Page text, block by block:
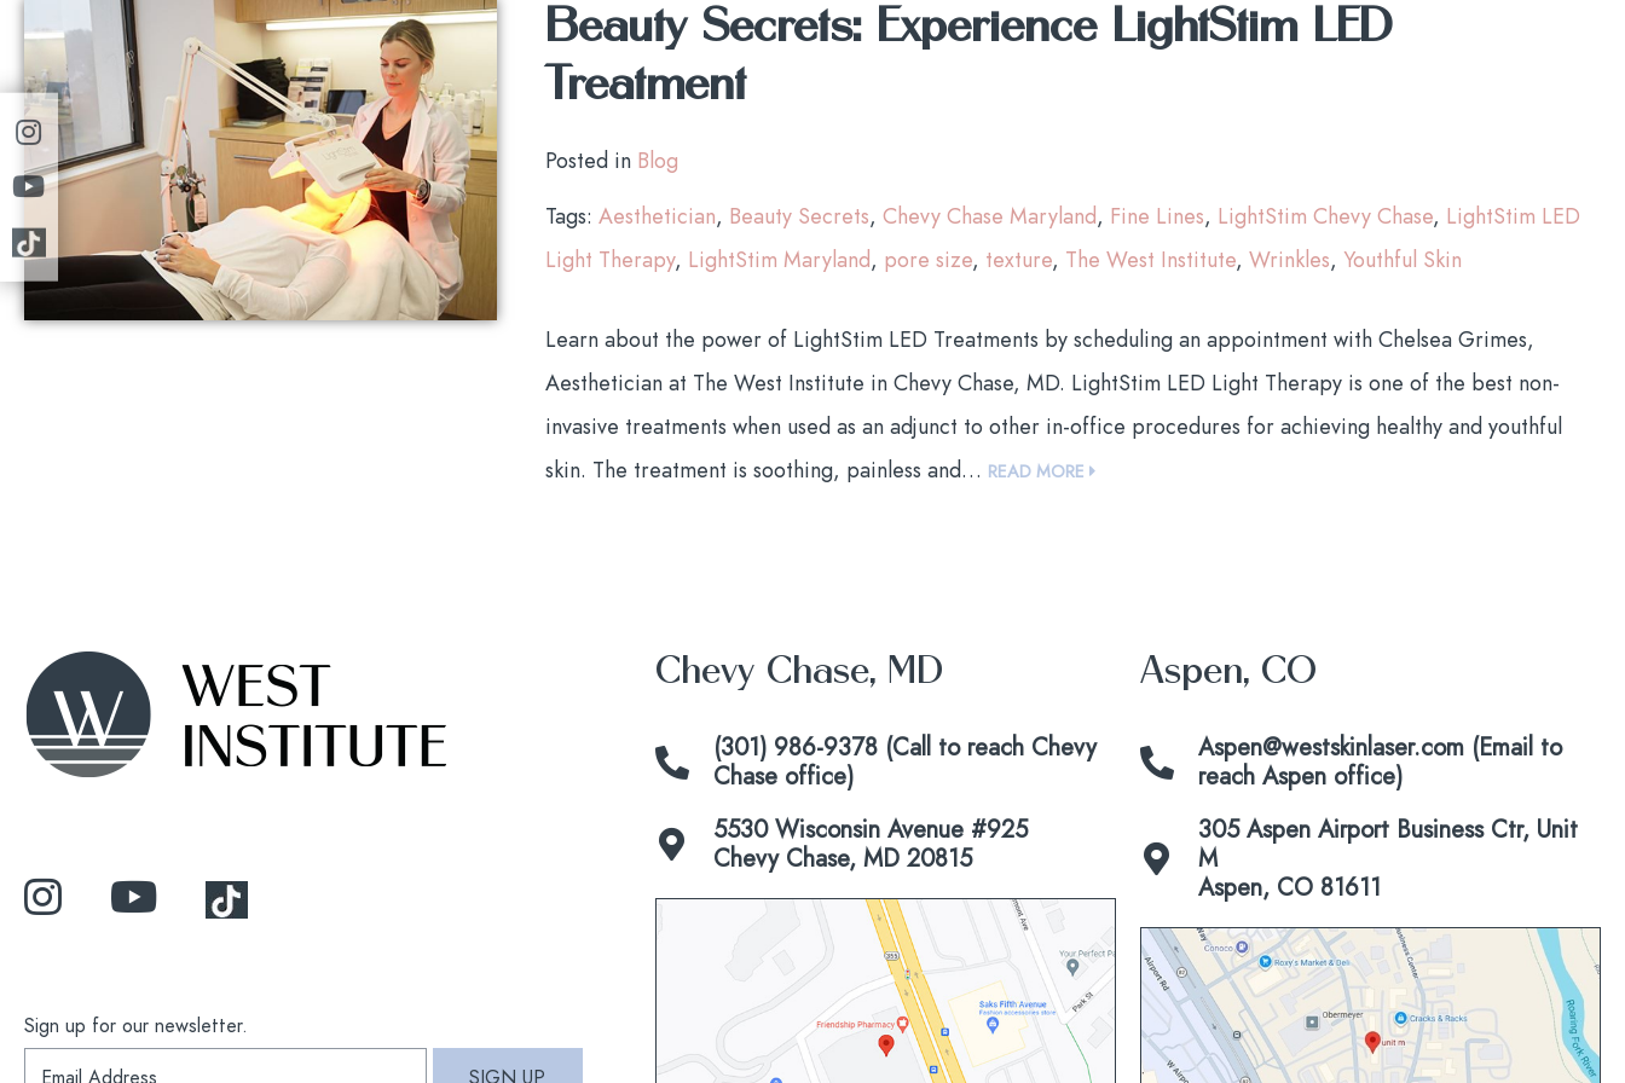
Beauty Secrets: Experience LightStim LED
Treatment
Posted in Blog
Tags:Aesthetician, Beauty Secrets,Chevy Chase Maryland, Fine Lines, LightStim Chevy Chase, LightStim LED
Light Therapy, LightStim Maryland, pore size, texture, The West Institute,Wrinkles, Youthful Skin
Learn about the power of LightStim LED Treatments by scheduling an appointment with Chelsea Grimes,
Aesthetician at The West Institute in Chevy Chase, MD. LightStim LED Light Therapy is one of the best non-
invasive treatments when used as an adjunct to other in-office procedures for achieving healthy and youthful
skin. The treatment is soothing, painless and… READ MORE
Chevy Chase, MD
(301) 986-9378 (Call to reach Chevy
Chase office)
5530 Wisconsin Avenue #925
Chevy Chase, MD 20815
map
Aspen, CO
Aspen@westskinlaser.com (Email to
reach Aspen office)
305 Aspen Airport Business Ctr, Unit
M
Aspen, CO 81611
Click
view
Sign up for our newsletter.
S
SIGN UP